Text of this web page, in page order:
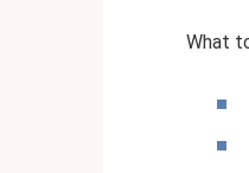
What